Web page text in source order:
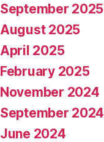
September 2025
August 2025
April 2025
February 2025
November 2024
September 2024
June 2024